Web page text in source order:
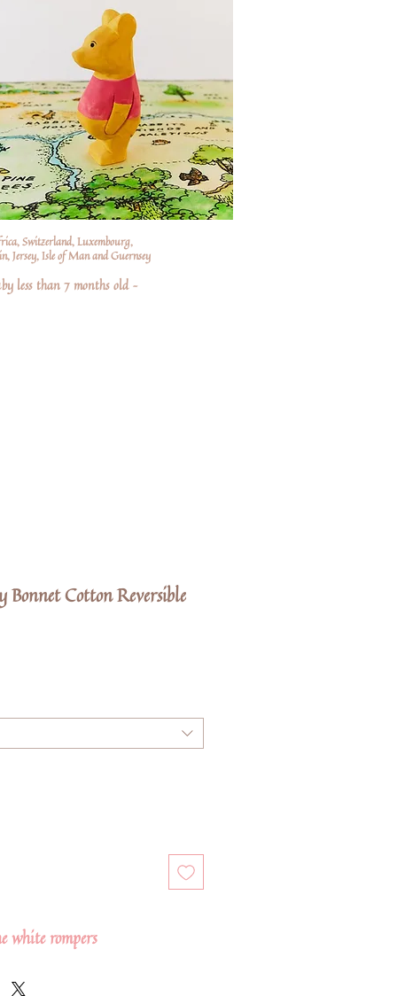
Switzerland, Luxembourg,
Jersey, Isle of Man and Guernsey
less than 7 months old –
Bonnet Cotton Reversible
white rompers